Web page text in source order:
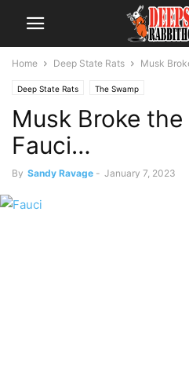
Home Deep State Rats Musk
Deep State Rats The Swamp
Musk Broke
Fauci…
By Sandy Ravage - January 7, 2023